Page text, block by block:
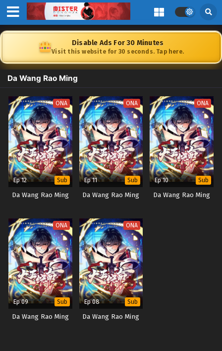
Disable Ads For 30 Minutes
Visit this website for 30 seconds. Tap here.
Da Wang Rao Ming
ONA
Ep 12 Sub
Da Wang Rao Ming
ONA
Ep 11 Sub
Da Wang Rao Ming
ONA
Ep 10 Sub
Da Wang Rao Ming
ONA
Ep 09 Sub
Da Wang Rao Ming
ONA
Ep 08 Sub
Da Wang Rao Ming